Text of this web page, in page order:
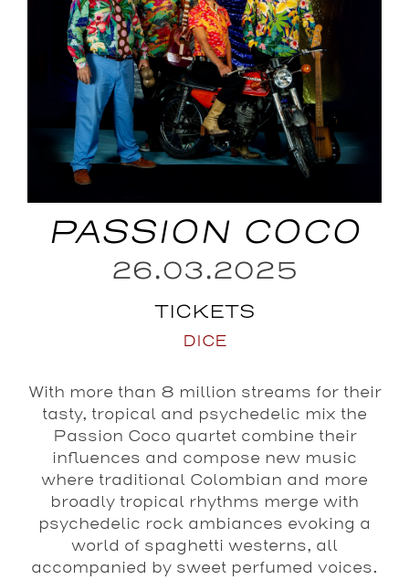
PASSION COCO
26.03.2025
TICKETS
DICE
With more than 8 million streams for their
tasty, tropical and psychedelic mix the
Passion Coco quartet combine their
influences and compose new music
where traditional Colombian and more
broadly tropical rhythms merge with
psychedelic rock ambiances evoking a
world of spaghetti westerns, all
accompanied by sweet perfumed voices.